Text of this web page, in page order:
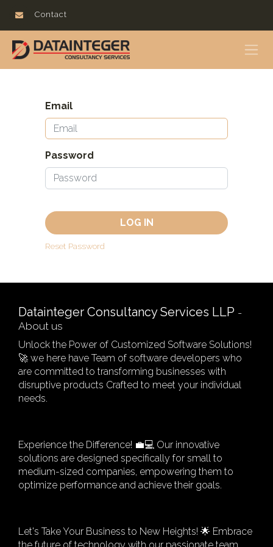
Contact
Email
Password
LOG IN
Reset Password
Datainteger Consultancy Services LLP -
About us
Unlock the Power of Customized Software Solutions!
🚀 we here have Team of software developers who
are committed to transforming businesses with
disruptive products Crafted to meet your individual
needs.
Experience the Difference! 💼💻 Our innovative
solutions are designed specifically for small to
medium-sized companies, empowering them to
optimize performance and achieve their goals.
Let's Take Your Business to New Heights! 🌟 Embrace